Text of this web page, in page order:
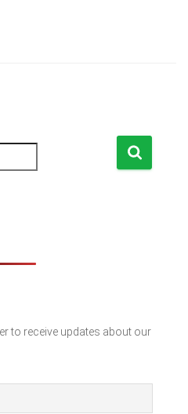
to receive updates about our